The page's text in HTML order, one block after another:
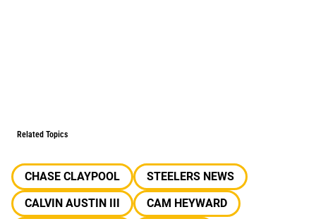
Related Topics
CHASE CLAYPOOL
STEELERS NEWS
CALVIN AUSTIN III
CAM HEYWARD